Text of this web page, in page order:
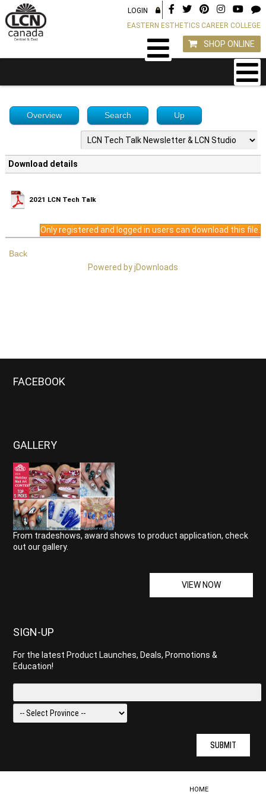
SHOP ONLINE
LOGIN
EASTERN ESTHETICS CAREER COLLEGE
Overview Search Up
Download details
2021 LCN Tech Talk
Only registered and logged in users can download this file.
Back
Powered by jDownloads
FACEBOOK
GALLERY
From tradeshows, award shows to product application, check
out our gallery.
VIEW NOW
SIGN-UP
For the latest Product Launches, Deals, Promotions &
Education!
SUBMIT
HOME